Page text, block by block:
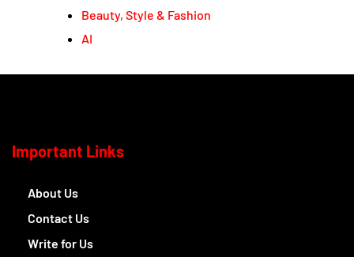
Beauty, Style & Fashion
AI
Important Links
About Us
Contact Us
Write for Us